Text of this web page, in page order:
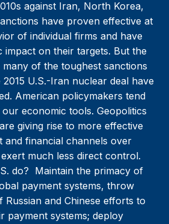
against Iran, North Korea,
have proven effective at
of individual firms and have
impact on their targets. But the
of the toughest sanctions
U.S.-Iran nuclear deal have
American policymakers tend
economic tools. Geopolitics
giving rise to more effective
and financial channels over
much less direct control.
do? Maintain the primacy of
payment systems, throw
Russian and Chinese efforts to
payment systems; deploy